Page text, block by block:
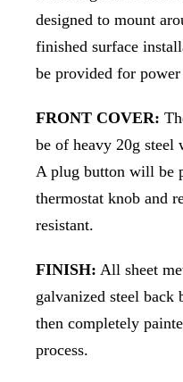
designed to mount
finished surface
be provided for
FRONT COVER:
be of heavy 20g
A plug button will be
thermostat knob and
resistant.
FINISH: All sheet
galvanized steel back
then completely
process.